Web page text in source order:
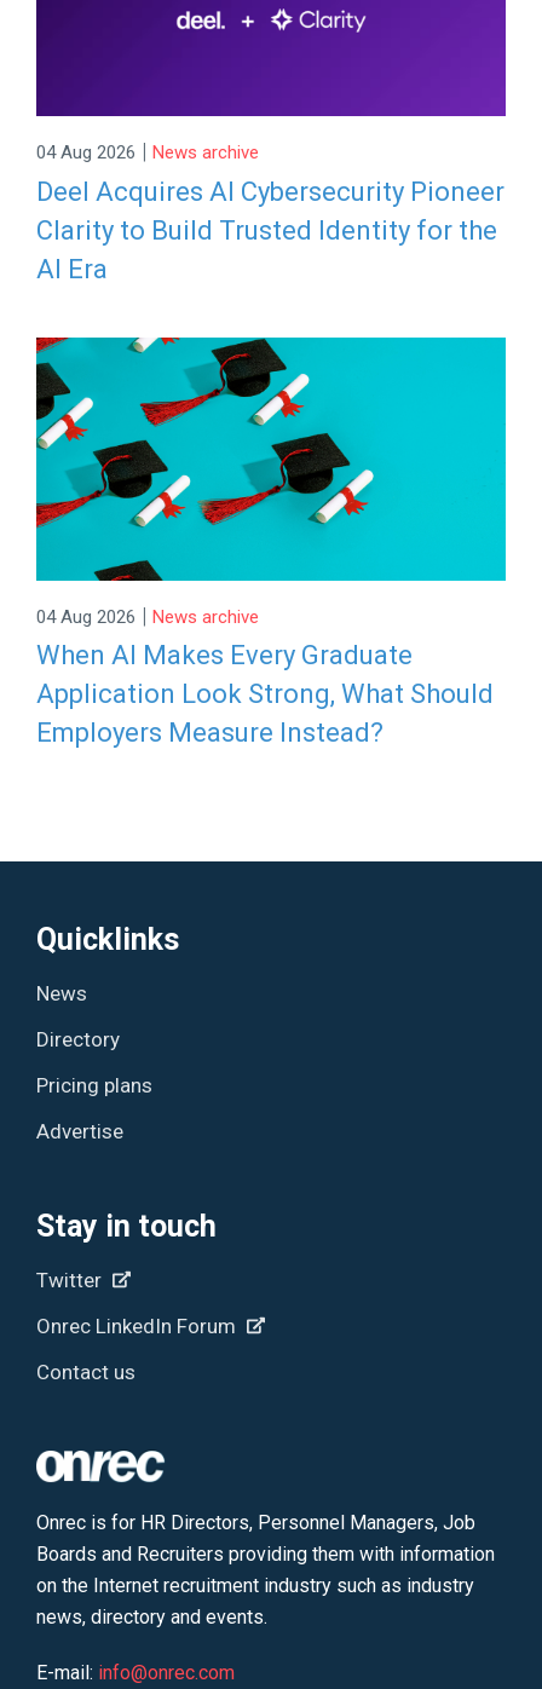
04 Aug 2026 | News archive
Deel Acquires AI Cybersecurity Pioneer
Clarity to Build Trusted Identity for the
AI Era
04 Aug 2026 | News archive
When AI Makes Every Graduate
Application Look Strong, What Should
Employers Measure Instead?
Quicklinks
News
Directory
Pricing plans
Advertise
Stay in touch
Twitter
Onrec LinkedIn Forum
Contact us
Onrec is for HR Directors, Personnel Managers, Job
Boards and Recruiters providing them with information
on the Internet recruitment industry such as industry
news, directory and events.
E-mail: info@onrec.com